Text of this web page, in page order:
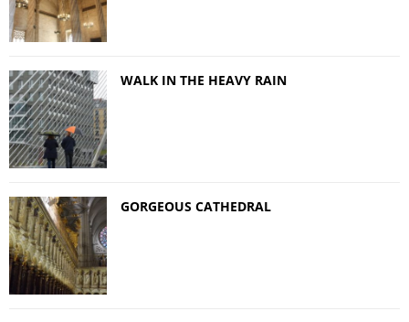
WALK IN THE HEAVY RAIN
GORGEOUS CATHEDRAL